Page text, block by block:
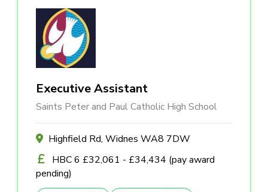
Executive Assistant
Saints Peter and Paul Catholic High School
Highfield Rd, Widnes WA8 7DW
HBC 6 £32,061 - £34,434 (pay award
pending)